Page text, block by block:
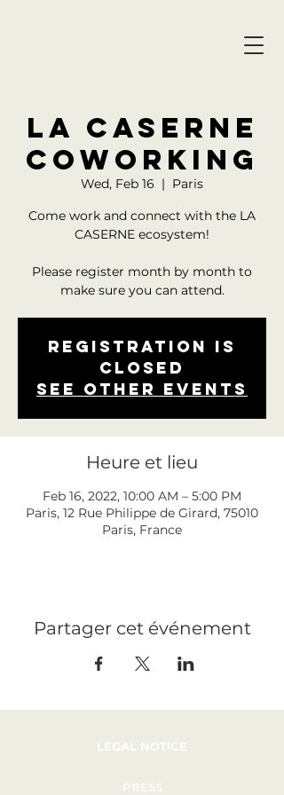
LA CASERNE
COWORKING
Wed, Feb 16
  |
Paris
Come work and connect with the LA
CASERNE ecosystem!
Please register month by month to
make sure you can attend.
Registration is
closed
See other events
Heure et lieu
Feb 16, 2022, 10:00 AM – 5:00 PM
Paris, 12 Rue Philippe de Girard, 75010
Paris, France
Partager cet événement
LEGAL NOTICE